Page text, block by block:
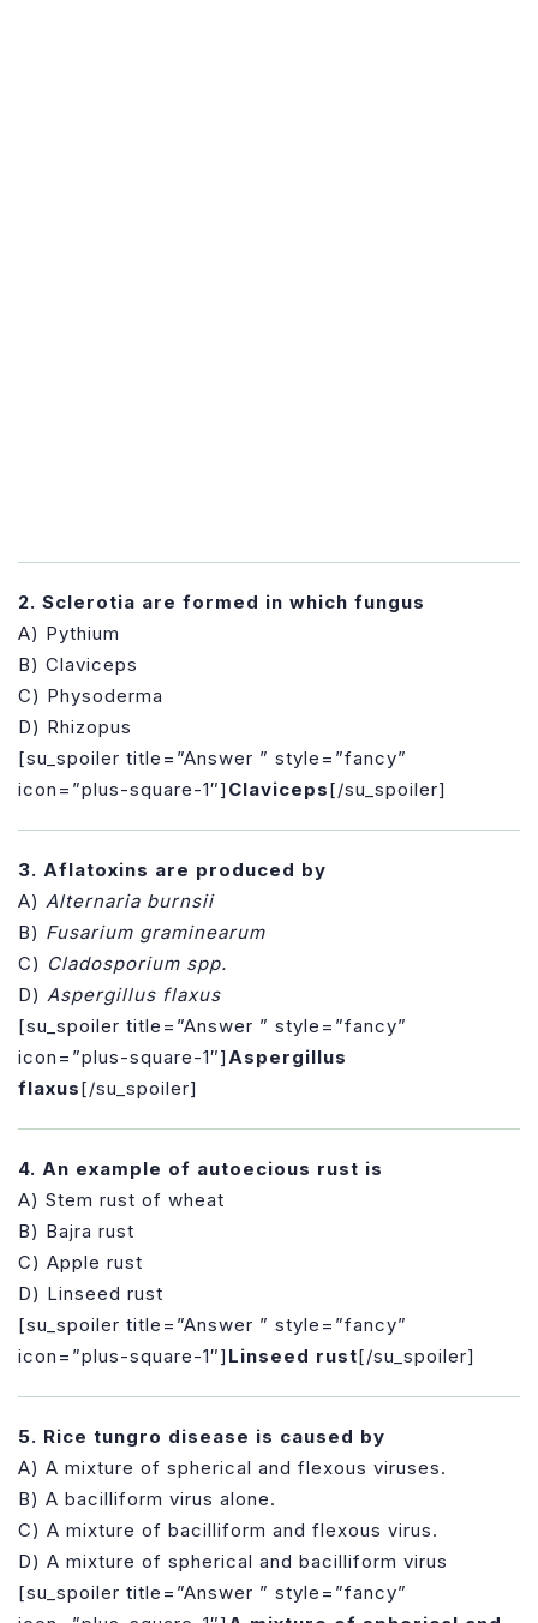
2. Sclerotia are formed in which fungus
A) Pythium
B) Claviceps
C) Physoderma
D) Rhizopus
[su_spoiler title=”Answer ” style=”fancy”
icon=”plus-square-1″] Claviceps[/su_spoiler]
3. Aflatoxins are produced by
A) Alternaria burnsii
B) Fusarium graminearum
C) Cladosporium spp.
D) Aspergillus flaxus
[su_spoiler title=”Answer ” style=”fancy”
icon=”plus-square-1″]Aspergillus
flaxus[/su_spoiler]
4. An example of autoecious rust is
A) Stem rust of wheat
B) Bajra rust
C) Apple rust
D) Linseed rust
[su_spoiler title=”Answer ” style=”fancy”
icon=”plus-square-1″] Linseed rust[/su_spoiler]
5. Rice tungro disease is caused by
A) A mixture of spherical and flexous viruses.
B) A bacilliform virus alone.
C) A mixture of bacilliform and flexous virus.
D) A mixture of spherical and bacilliform virus
[su_spoiler title=”Answer ” style=”fancy”